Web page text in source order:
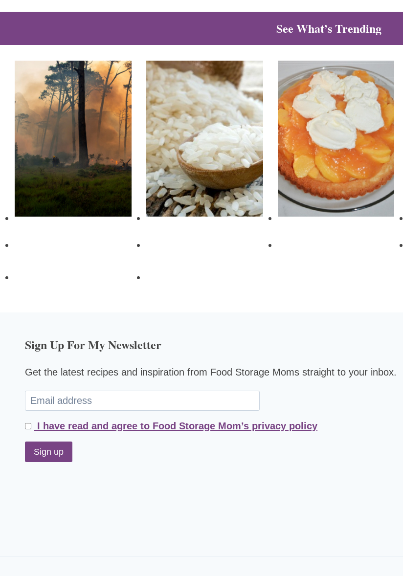
See What’s Trending
Sign Up For My Newsletter
Get the latest recipes and inspiration from Food Storage Moms straight to your inbox.
I have read and agree to Food Storage Mom’s privacy policy